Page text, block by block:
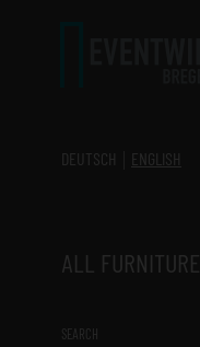
DEUTSCH
ENGLISH
ALL FURNITURE
SEARCH